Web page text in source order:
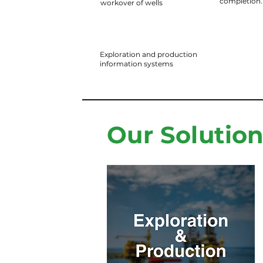
workover of wells
Exploration and production
information systems
Our